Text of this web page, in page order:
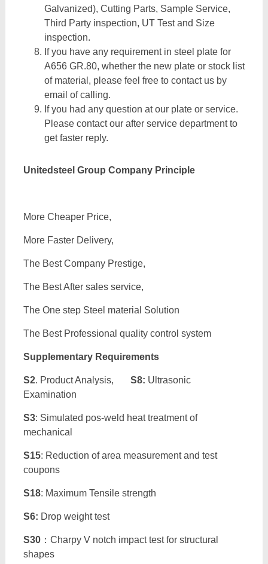
Galvanized), Cutting Parts, Sample Service,
Third Party inspection, UT Test and Size
inspection.
If you have any requirement in steel plate for
A656 GR.80, whether the new plate or stock list
of material, please feel free to contact us by
email of calling.
If you had any question at our plate or service.
Please contact our after service department to
get faster reply.
Unitedsteel Group Company Principle
More Cheaper Price,
More Faster Delivery,
The Best Company Prestige,
The Best After sales service,
The One step Steel material Solution
The Best Professional quality control system
Supplementary Requirements
S2. Product Analysis, S8: Ultrasonic
Examination
S3: Simulated pos-weld heat treatment of
mechanical
S15: Reduction of area measurement and test
coupons
S18: Maximum Tensile strength
S6: Drop weight test
S30：Charpy V notch impact test for structural
shapes